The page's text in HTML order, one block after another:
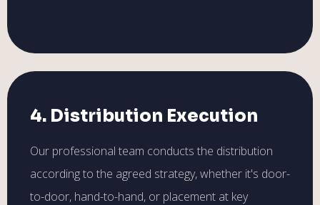
4. Distribution Execution
Our professional team conducts the distribution
according to the agreed strategy, whether it's door-
to-door, hand-to-hand, or placement at key